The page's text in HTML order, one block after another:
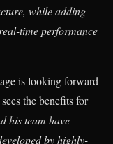
while adding
time performance
is looking forward
the benefits for
his team have
by highly-